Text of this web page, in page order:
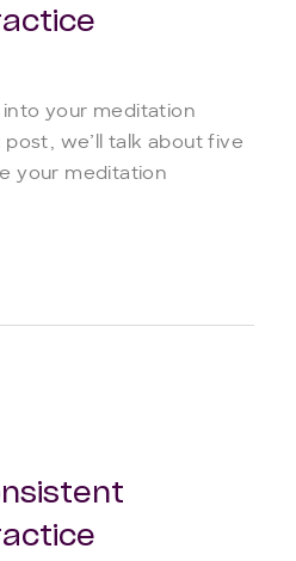
your meditation
we’ll talk about five
your meditation